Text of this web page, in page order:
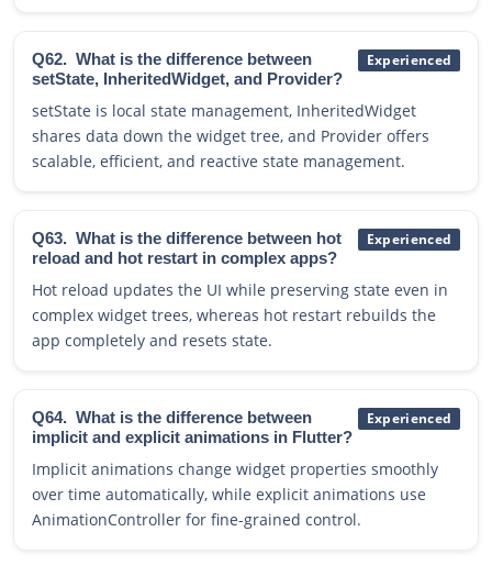
Q62. What is the difference between
setState, InheritedWidget, and Provider?
Experienced
setState is local state management, InheritedWidget
shares data down the widget tree, and Provider offers
scalable, efficient, and reactive state management.
Q63. What is the difference between hot
reload and hot restart in complex apps?
Experienced
Hot reload updates the UI while preserving state even in
complex widget trees, whereas hot restart rebuilds the
app completely and resets state.
Q64. What is the difference between
implicit and explicit animations in Flutter?
Experienced
Implicit animations change widget properties smoothly
over time automatically, while explicit animations use
AnimationController for fine-grained control.